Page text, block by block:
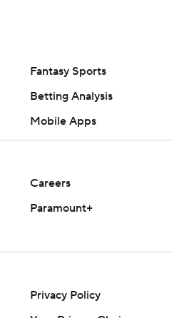
Fantasy Sports
Betting Analysis
Mobile Apps
Careers
Paramount+
Privacy Policy